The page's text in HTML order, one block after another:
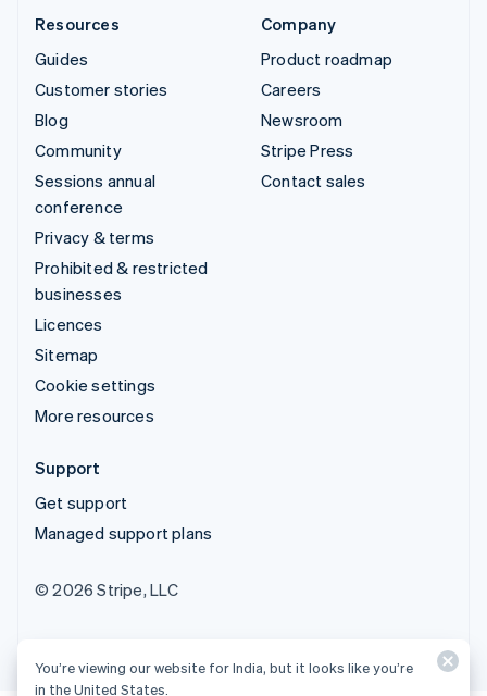
Resources
Guides
Customer stories
Blog
Community
Sessions annual
conference
Privacy & terms
Prohibited & restricted
businesses
Licences
Sitemap
Cookie settings
More resources
Company
Product roadmap
Careers
Newsroom
Stripe Press
Contact sales
Support
Get support
Managed support plans
© 2026 Stripe, LLC
You’re viewing our website for India, but it looks like you’re
in the United States.